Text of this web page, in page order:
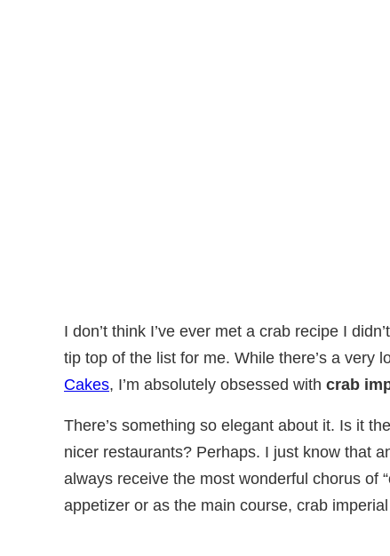
I don’t think I’ve ever met a crab recipe I
tip top of the list for me. While there’s a very
Cakes, I’m absolutely obsessed with crab
There’s something so elegant about it. Is it
nicer restaurants? Perhaps. I just know that
always receive the most wonderful chorus of
appetizer or as the main course, crab